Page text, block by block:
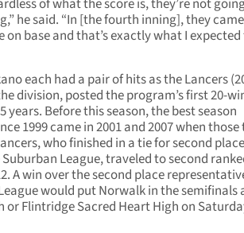
of what the score is, they’re not
he said. “In [the fourth inning], they
on base and that’s exactly what I
each had a pair of hits as the Lancers
division, posted the program’s first 20-
years. Before this season, the best season
1999 came in 2001 and 2007 when
who finished in a tie for second
League, traveled to second
A win over the second place
would put Norwalk in the semifinals
or Flintridge Sacred Heart High on